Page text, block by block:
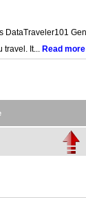
travel. It... Read more